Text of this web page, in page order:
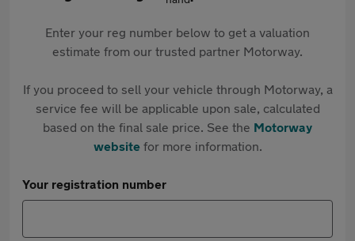
Enter your reg number below to get a valuation
estimate from our trusted partner Motorway.
If you proceed to sell your vehicle through Motorway, a
service fee will be applicable upon sale, calculated
based on the final sale price. See the Motorway
websitefor more information.
Your registration number